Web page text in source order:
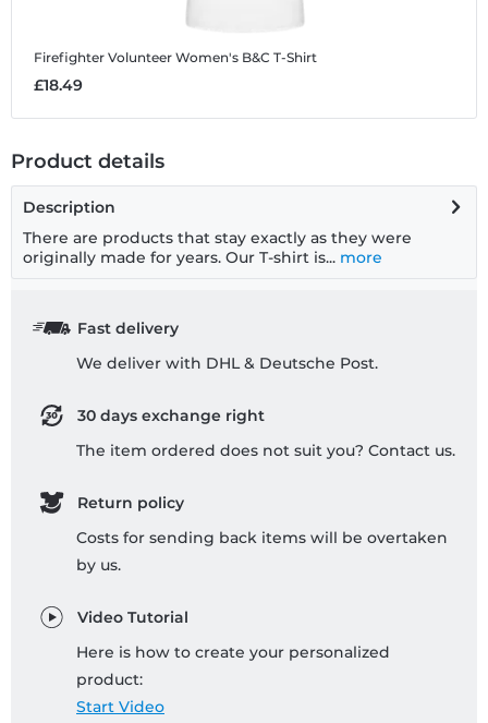
Firefighter Volunteer Women's B&C T-Shirt
£18.49
Product details
Description
There are products that stay exactly as they were
originally made for years. Our T-shirt is... more
Fast delivery
We deliver with DHL & Deutsche Post.
30 days exchange right
The item ordered does not suit you? Contact us.
Return policy
Costs for sending back items will be overtaken
by us.
Video Tutorial
Here is how to create your personalized
product:
Start Video